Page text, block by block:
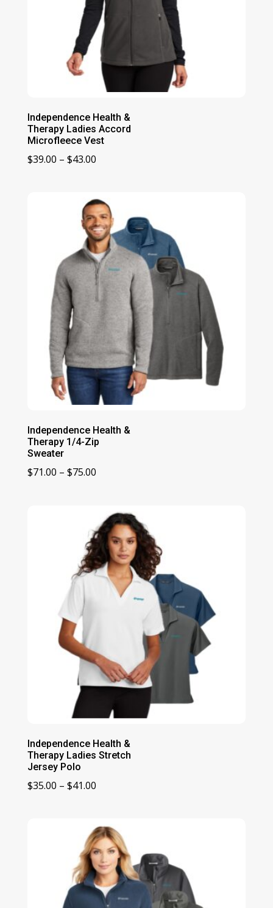
Independence Health &
Therapy Ladies Accord
Microfleece Vest
$39.00 – $43.00Price
through
$43.00
Independence Health &
Therapy 1/4-Zip
Sweater
$71.00 – $75.00Price
through
$75.00
Independence Health &
Therapy Ladies Stretch
Jersey Polo
$35.00 – $41.00Price
through
$41.00